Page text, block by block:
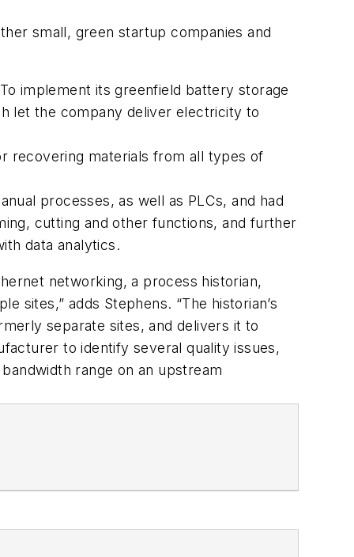
small, green startup companies and
implement its greenfield battery storage
let the company deliver electricity to
recovering materials from all types of
processes, as well as PLCs, and had
cutting and other functions, and further
data analytics.
networking, a process historian,
sites,” adds Stephens. “The historian’s
separate sites, and delivers it to
to identify several quality issues,
range on an upstream